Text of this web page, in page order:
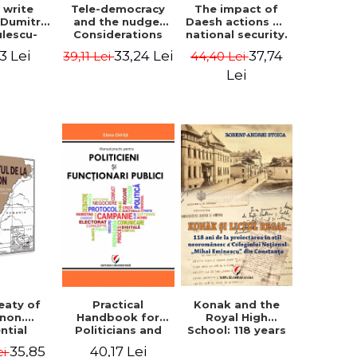
write
Lei
Tele-democracy
and the nudge.
Considerations
reception stages
the Romanian
space - Adrian
Costea
39,11 Lei33,24 Lei
The impact of
Daesh actions on
national security.
of terror as a
decision variable
44,40 Lei37,74
Lei
of
35,85
Practical
Handbook for
Politicians and
40,17 Lei
Konak and the
Royal High
School: 118 years